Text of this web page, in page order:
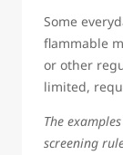
Some
flammable
or other
limited,
The
screening